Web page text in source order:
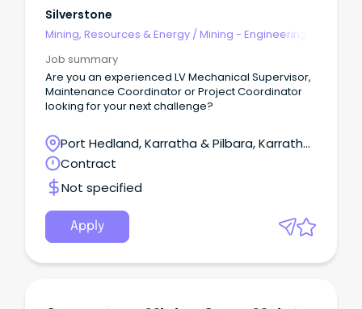
Silverstone
Mining, Resources & Energy /Mining - Engineering
Job summary
Are you an experienced LV Mechanical Supervisor,
Maintenance Coordinator or Project Coordinator
looking for your next challenge?
Port Hedland, Karratha & Pilbara, Karratha,
Western Australia
Contract
Not specified
Apply